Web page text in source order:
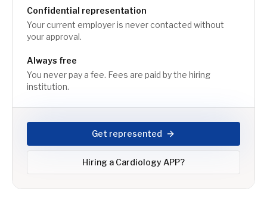
Confidential representation
Your current employer is never contacted without
your approval.
Always free
You never pay a fee. Fees are paid by the hiring
institution.
Get represented
Hiring a Cardiology APP?